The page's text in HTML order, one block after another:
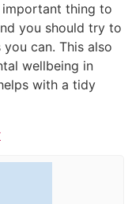
important thing to
you should try to
can. This also
wellbeing in
with a tidy